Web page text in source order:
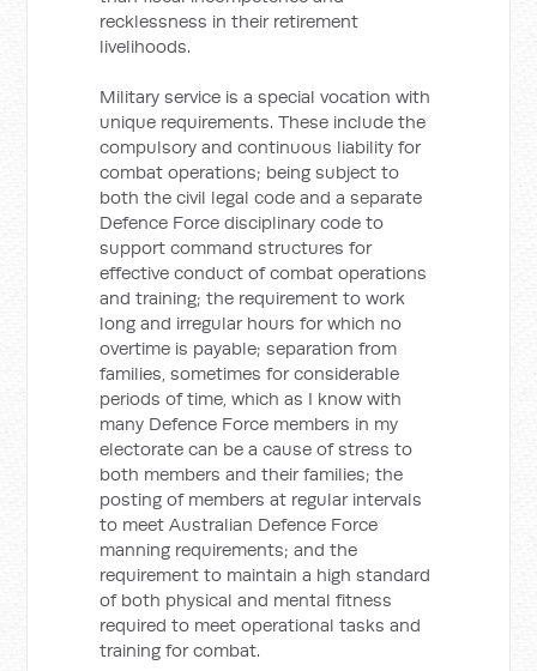
recklessness in their retirement
livelihoods.
Military service is a special vocation with
unique requirements. These include the
compulsory and continuous liability for
combat operations; being subject to
both the civil legal code and a separate
Defence Force disciplinary code to
support command structures for
effective conduct of combat operations
and training; the requirement to work
long and irregular hours for which no
overtime is payable; separation from
families, sometimes for considerable
periods of time, which as I know with
many Defence Force members in my
electorate can be a cause of stress to
both members and their families; the
posting of members at regular intervals
to meet Australian Defence Force
manning requirements; and the
requirement to maintain a high standard
of both physical and mental fitness
required to meet operational tasks and
training for combat.